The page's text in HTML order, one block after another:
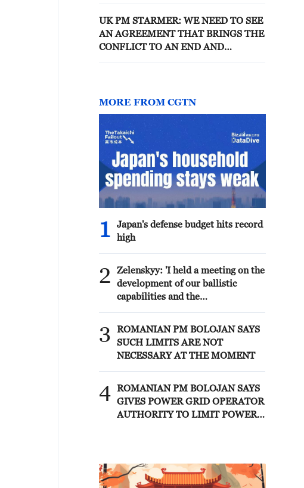
escort. Fact: The Strait of Hormuz is
closed and any transit will only be
possible with the coordination of the
IRGC Navy.'
UK PM STARMER: WE NEED TO SEE
AN AGREEMENT THAT BRINGS THE
CONFLICT TO AN END AND
MORE FROM CGTN
1
Japan's defense budget hits record
high
2
Zelenskyy: 'I held a meeting on the
development of our ballistic
capabilities and the
Program. The agencies involved
reported on the current needs and
the stages completed as of now.
We set a schedule and designated
those responsible for the elements
of the programs that need to be
accelerated'
3
ROMANIAN PM BOLOJAN SAYS
SUCH LIMITS ARE NOT
NECESSARY AT THE MOMENT
4 ROMANIAN PM BOLOJAN SAYS
GIVES POWER GRID OPERATOR
AUTHORITY TO LIMIT POWER